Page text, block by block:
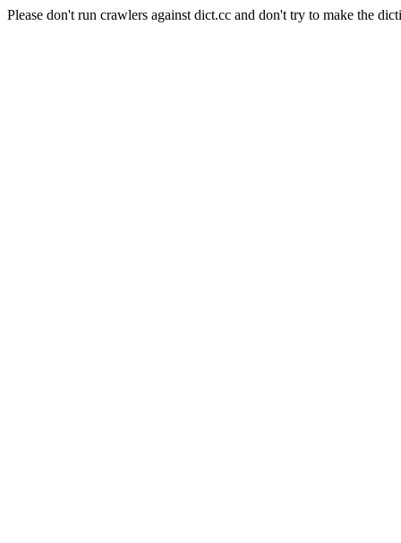
Please don't run crawlers against dict.cc and don't try to make the